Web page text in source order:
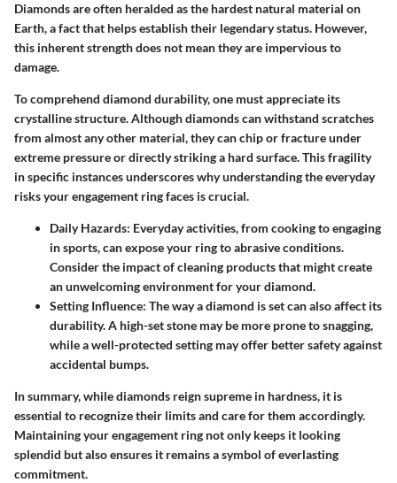
Diamonds are often heralded as the hardest natural material on
Earth, a fact that helps establish their legendary status. However,
this inherent strength does not mean they are impervious to
damage.
To comprehend diamond durability, one must appreciate its
crystalline structure. Although diamonds can withstand scratches
from almost any other material, they can chip or fracture under
extreme pressure or directly striking a hard surface. This fragility
in specific instances underscores why understanding the everyday
risks your engagement ring faces is crucial.
Daily Hazards: Everyday activities, from cooking to engaging
in sports, can expose your ring to abrasive conditions.
Consider the impact of cleaning products that might create
an unwelcoming environment for your diamond.
Setting Influence: The way a diamond is set can also affect its
durability. A high-set stone may be more prone to snagging,
while a well-protected setting may offer better safety against
accidental bumps.
In summary, while diamonds reign supreme in hardness, it is
essential to recognize their limits and care for them accordingly.
Maintaining your engagement ring not only keeps it looking
splendid but also ensures it remains a symbol of everlasting
commitment.